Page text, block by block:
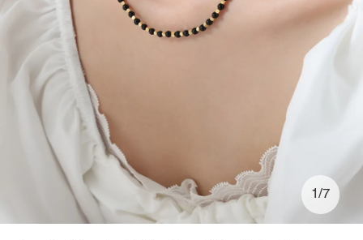
1/7